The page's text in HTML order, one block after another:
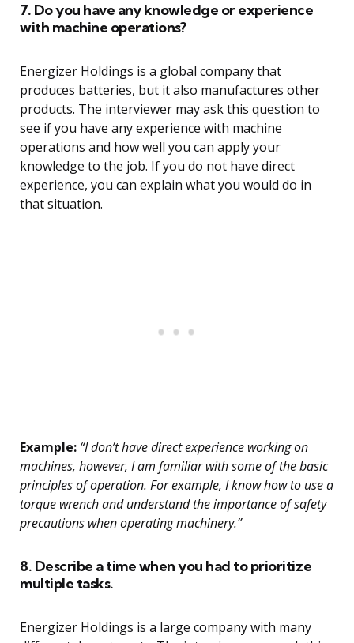
7. Do you have any knowledge or experience
with machine operations?
Energizer Holdings is a global company that
produces batteries, but it also manufactures other
products. The interviewer may ask this question to
see if you have any experience with machine
operations and how well you can apply your
knowledge to the job. If you do not have direct
experience, you can explain what you would do in
that situation.
Example: “I don’t have direct experience working on
machines, however, I am familiar with some of the basic
principles of operation. For example, I know how to use a
torque wrench and understand the importance of safety
precautions when operating machinery.”
8. Describe a time when you had to prioritize
multiple tasks.
Energizer Holdings is a large company with many